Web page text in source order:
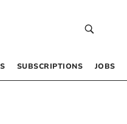
SUBSCRIPTIONS JOBS